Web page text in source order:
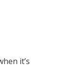
it’s